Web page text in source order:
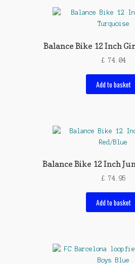
Balance Bike 12 Inch
£74.04
Add to basket
Balance Bike 12 Inch
£74.95
Add to basket